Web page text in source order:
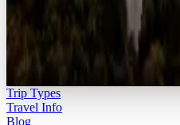
Trip Types
Travel Info
Blog